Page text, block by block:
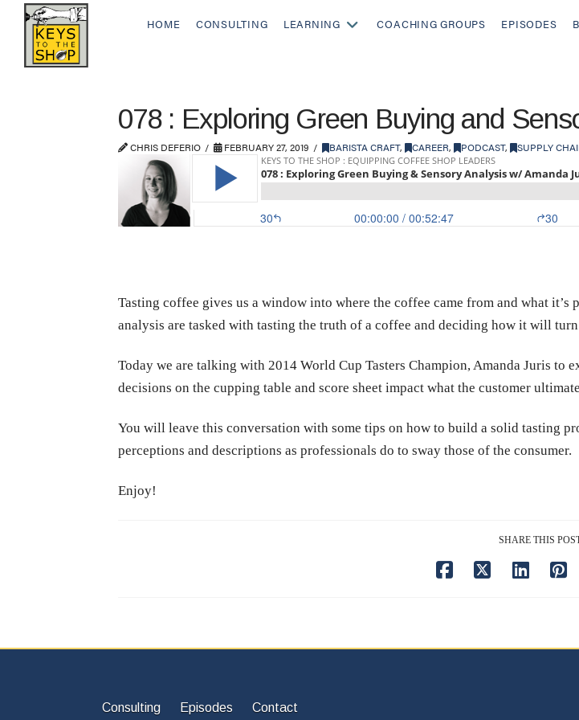
HOME CONSULTING LEARNING COACHING GROUPS EPISODES
078 : Exploring Green Buying and
CHRIS DEFERIO FEBRUARY 27, 2019 BARISTA CRAFT, CAREER, PODCAST, SUPPLY
Tasting coffee gives us a window into where the coffee came from and what
analysis are tasked with tasting the truth of a coffee and deciding how it will
Today we are talking with 2014 World Cup Tasters Champion, Amanda Juris to
decisions on the cupping table and score sheet impact what the customer
You will leave this conversation with some tips on how to build a solid tasting
perceptions and descriptions as professionals do to sway those of the consumer.
Enjoy!
SHARE THIS
Consulting Episodes Contact